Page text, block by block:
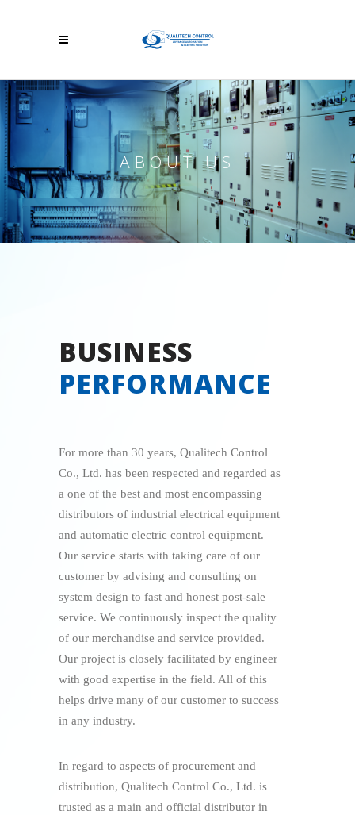
ABOUT US
BUSINESS
PERFORMANCE
For more than 30 years, Qualitech Control
Co., Ltd. has been respected and regarded as
a one of the best and most encompassing
distributors of industrial electrical equipment
and automatic electric control equipment.
Our service starts with taking care of our
customer by advising and consulting on
system design to fast and honest post-sale
service. We continuously inspect the quality
of our merchandise and service provided.
Our project is closely facilitated by engineer
with good expertise in the field. All of this
helps drive many of our customer to success
in any industry.
In regard to aspects of procurement and
distribution, Qualitech Control Co., Ltd. is
trusted as a main and official distributor in